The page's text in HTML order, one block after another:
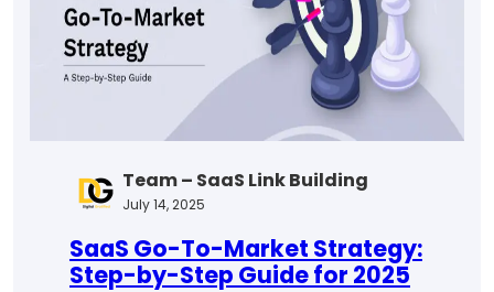
Complete
by-
Step
Guide
Team – SaaS Link Building
July 14, 2025
SaaS Go-To-Market Strategy:
Step-by-Step Guide for 2025